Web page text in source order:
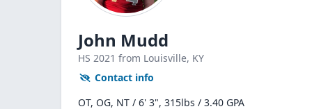
John Mudd
HS 2021 from Louisville, KY
Contact info
OT, OG, NT / 6' 3", 315lbs / 3.40 GPA